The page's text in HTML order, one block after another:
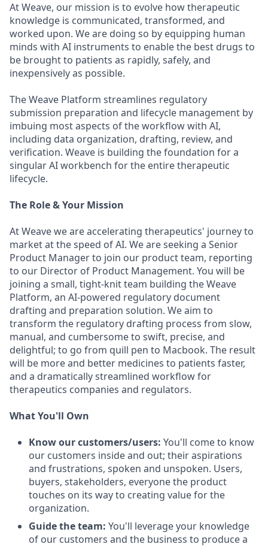
At Weave, our mission is to evolve how therapeutic
knowledge is communicated, transformed, and
worked upon. We are doing so by equipping human
minds with AI instruments to enable the best drugs to
be brought to patients as rapidly, safely, and
inexpensively as possible.
The Weave Platform streamlines regulatory
submission preparation and lifecycle management by
imbuing most aspects of the workflow with AI,
including data organization, drafting, review, and
verification. Weave is building the foundation for a
singular AI workbench for the entire therapeutic
lifecycle.
The Role & Your Mission
At Weave we are accelerating therapeutics' journey to
market at the speed of AI. We are seeking a Senior
Product Manager to join our product team, reporting
to our Director of Product Management. You will be
joining a small, tight-knit team building the Weave
Platform, an AI-powered regulatory document
drafting and preparation solution. We aim to
transform the regulatory drafting process from slow,
manual, and cumbersome to swift, precise, and
delightful; to go from quill pen to Macbook. The result
will be more and better medicines to patients faster,
and a dramatically streamlined workflow for
therapeutics companies and regulators.
What You'll Own
Know our customers/users: You'll come to know
our customers inside and out; their aspirations
and frustrations, spoken and unspoken. Users,
buyers, stakeholders, everyone the product
touches on its way to creating value for the
organization.
Guide the team: You'll leverage your knowledge
of our customers and the business to produce a